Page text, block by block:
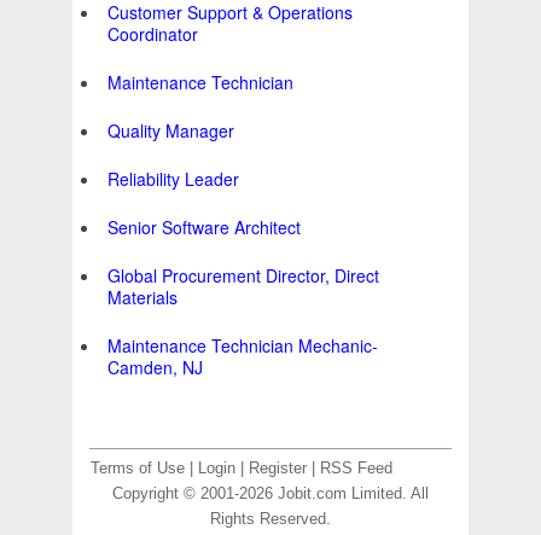
Customer Support & Operations
Coordinator
Maintenance Technician
Quality Manager
Reliability Leader
Senior Software Architect
Global Procurement Director, Direct
Materials
Maintenance Technician Mechanic-
Camden, NJ
Terms of Use Login Register
RSS Feed
Copyright © 2001-2026 Jobit.com Limited. All
Rights Reserved.